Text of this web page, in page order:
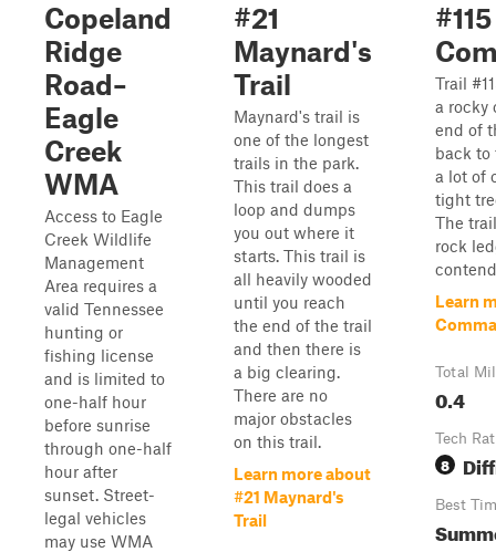
Copeland
Ridge
Road–
Eagle
Creek
WMA
Access to Eagle
Creek Wildlife
Management
Area requires a
valid Tennessee
hunting or
fishing license
and is limited to
one-half hour
before sunrise
through one-half
hour after
sunset. Street-
legal vehicles
may use WMA
#21
Maynard's
Trail
Maynard's trail is
one of the longest
trails in the park.
This trail does a
loop and dumps
you out where it
starts. This trail is
all heavily wooded
until you reach
the end of the trail
and then there is
a big clearing.
There are no
major obstacles
on this trail.
Learn more about
#21 Maynard's
Trail
#115
Trail
a rocky
end of
back to
a lot of
tight
The
rock
Learn
Total
0.4
Tech
8
Best